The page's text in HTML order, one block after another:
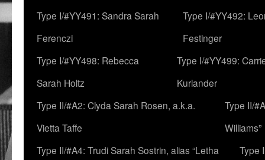
Type I/#YY491: Sandra Sarah
Ferenczi
Type I/#YY492:
Festinger
Type I/#YY498: Rebecca
Sarah Holtz
Type I/#YY499:
Kurlander
Type II/#A2: Clyda Sarah Rosen, a.k.a.
Vietta Taffe
Type II/
Williams”
Type II/#A4: Trudi Sarah Sostrin, alias “Letha
Type